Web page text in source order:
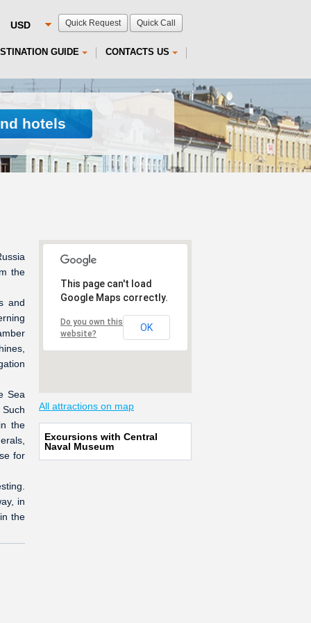
Quick Request Quick Call
GUIDE CONTACTS US
hotels
This page can't load
Google Maps correctly.
Do you own this
website?
OK
All attractions on map
Excursions with Central
Naval Museum
the
and
Sea
the
for
in
the